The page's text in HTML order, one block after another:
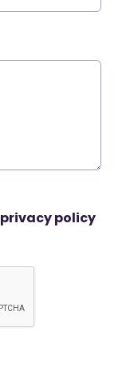
privacy policy